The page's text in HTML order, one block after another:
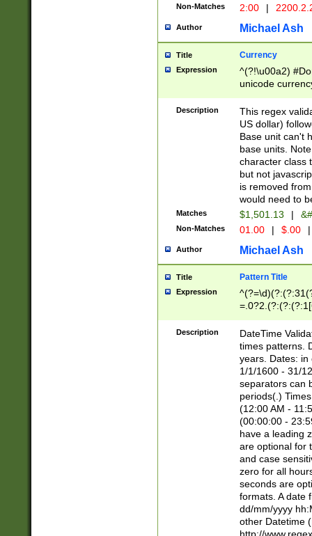
Non-Matches 2:00 |
Author Michael Ash
Title Currency
Expression
^(?!\u00a2)
unicode
zero if 1 or
is a comma it
than 3 digit
cents
Description
This regex
US dollar)
Base unit can't
base units.
character class
but not
is removed
would need to
Matches $1,501.13 |
Non-Matches 01.00 | $.00 |
Author Michael Ash
Title Pattern Title
Expression
8]|1\d|0?[1-
Description
DateTime
times patterns.
years. Dates: in
1/1/1600 - 31/
separators can
periods(.)
(12:00 AM -
(00:00:00 -
have a leading
are optional for
and case
zero for all
seconds are
formats. A date
dd/mm/yyyy
other Datetime